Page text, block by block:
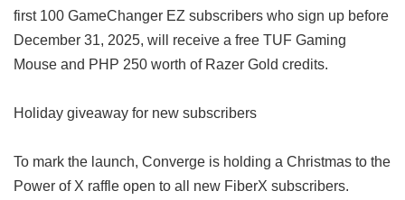
first 100 GameChanger EZ subscribers who sign up before
December 31, 2025, will receive a free TUF Gaming
Mouse and PHP 250 worth of Razer Gold credits.
Holiday giveaway for new subscribers
To mark the launch, Converge is holding a Christmas to the
Power of X raffle open to all new FiberX subscribers.